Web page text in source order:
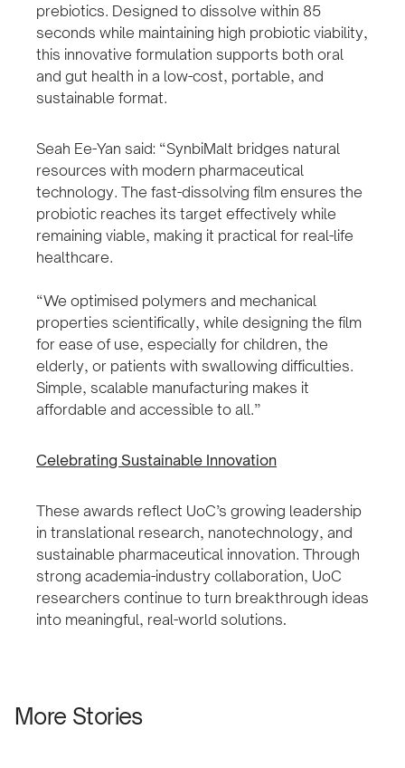
prebiotics. Designed to dissolve within 85
seconds while maintaining high probiotic viability,
this innovative formulation supports both oral
and gut health in a low-cost, portable, and
sustainable format.
Seah Ee-Yan said: “SynbiMalt bridges natural
resources with modern pharmaceutical
technology. The fast-dissolving film ensures the
probiotic reaches its target effectively while
remaining viable, making it practical for real-life
healthcare.
“We optimised polymers and mechanical
properties scientifically, while designing the film
for ease of use, especially for children, the
elderly, or patients with swallowing difficulties.
Simple, scalable manufacturing makes it
affordable and accessible to all.”
Celebrating Sustainable Innovation
These awards reflect UoC’s growing leadership
in translational research, nanotechnology, and
sustainable pharmaceutical innovation. Through
strong academia-industry collaboration, UoC
researchers continue to turn breakthrough ideas
into meaningful, real-world solutions.
More Stories